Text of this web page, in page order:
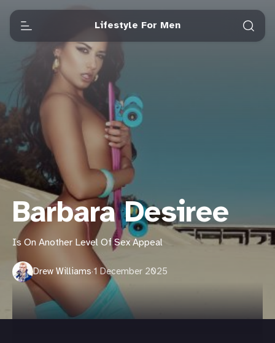
Lifestyle For Men
Barbara Desiree
Is On Another Level Of Sex Appeal
Drew Williams·1 December 2025